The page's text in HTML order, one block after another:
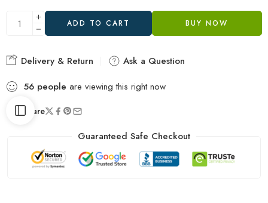
ADD TO CART BUY NOW
Delivery & Return
Ask a Question
56 people are viewing this right now
Share
Guaranteed Safe Checkout